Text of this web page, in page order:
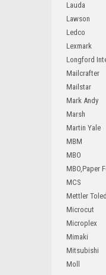
Lauda
Lawson
Ledco
Lexmark
Longford
Mailcrafter
Mailstar
Mark Andy
Marsh
Martin Yale
MBM
MBO
MBO,Paper
MCS
Mettler
Microcut
Microplex
Mimaki
Mitsubishi
Moll